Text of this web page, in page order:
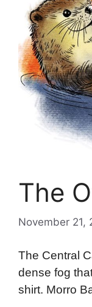
The
November 21,
The Central
dense fog
shirt. Morro